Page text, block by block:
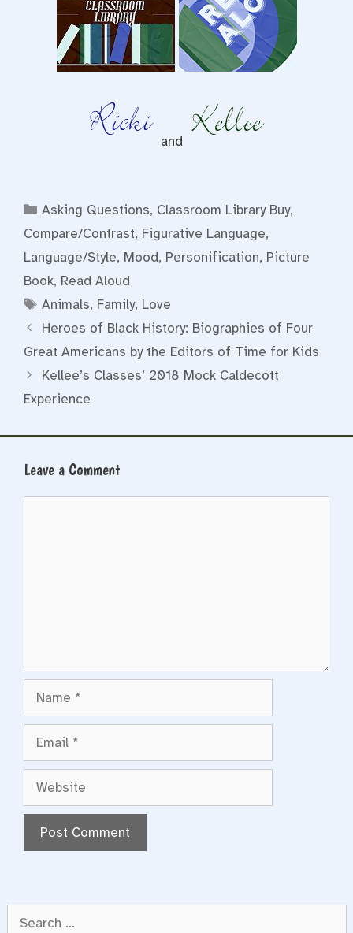
and
Categories
Asking Questions, Classroom Library Buy,
Compare/Contrast, Figurative Language,
Language/Style, Mood, Personification, Picture
Book, Read Aloud
Tags
Animals, Family, Love
Heroes of Black History: Biographies of Four
Great Americans by the Editors of Time for Kids
Kellee’s Classes’ 2018 Mock Caldecott
Experience
Leave a Comment
Website